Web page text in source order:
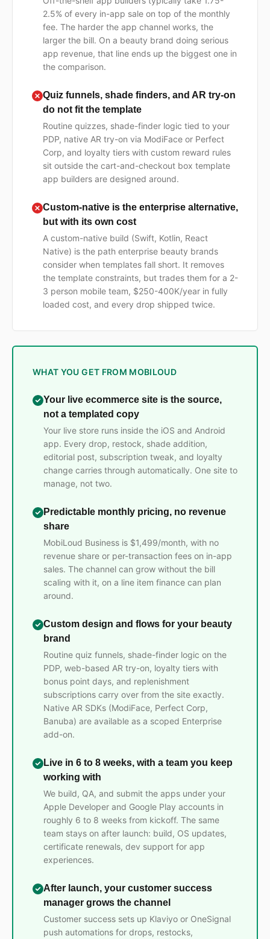
2.5% of every in-app sale on top of the monthly
fee. The harder the app channel works, the
larger the bill. On a beauty brand doing serious
app revenue, that line ends up the biggest one in
the comparison.
Quiz funnels, shade finders, and AR try-on
do not fit the template
Routine quizzes, shade-finder logic tied to your
PDP, native AR try-on via ModiFace or Perfect
Corp, and loyalty tiers with custom reward rules
sit outside the cart-and-checkout box template
app builders are designed around.
Custom-native is the enterprise alternative,
but with its own cost
A custom-native build (Swift, Kotlin, React
Native) is the path enterprise beauty brands
consider when templates fall short. It removes
the template constraints, but trades them for a 2-
3 person mobile team, $250-400K/year in fully
loaded cost, and every drop shipped twice.
WHAT YOU GET FROM MOBILOUD
Your live ecommerce site is the source,
not a templated copy
Your live store runs inside the iOS and Android
app. Every drop, restock, shade addition,
editorial post, subscription tweak, and loyalty
change carries through automatically. One site to
manage, not two.
Predictable monthly pricing, no revenue
share
MobiLoud Business is $1,499/month, with no
revenue share or per-transaction fees on in-app
sales. The channel can grow without the bill
scaling with it, on a line item finance can plan
around.
Custom design and flows for your beauty
brand
Routine quiz funnels, shade-finder logic on the
PDP, web-based AR try-on, loyalty tiers with
bonus point days, and replenishment
subscriptions carry over from the site exactly.
Native AR SDKs (ModiFace, Perfect Corp,
Banuba) are available as a scoped Enterprise
add-on.
Live in 6 to 8 weeks, with a team you keep
working with
We build, QA, and submit the apps under your
Apple Developer and Google Play accounts in
roughly 6 to 8 weeks from kickoff. The same
team stays on after launch: build, OS updates,
certificate renewals, dev support for app
experiences.
After launch, your customer success
manager grows the channel
Customer success sets up Klaviyo or OneSignal
push automations for drops, restocks,